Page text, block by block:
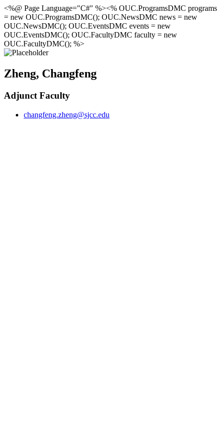
<%@ Page Language="C#" %><% OUC.ProgramsDMC programs
= new OUC.ProgramsDMC(); OUC.NewsDMC news = new
OUC.NewsDMC(); OUC.EventsDMC events = new
OUC.EventsDMC(); OUC.FacultyDMC faculty = new
OUC.FacultyDMC(); %>
Zheng, Changfeng
Adjunct Faculty
changfeng.zheng@sjcc.edu